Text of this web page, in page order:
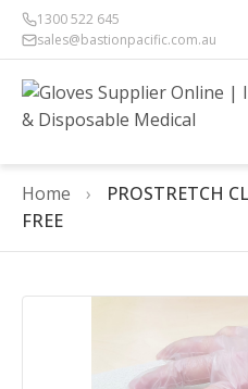
1300 522 645
sales@bastionpacific.com.au
Home ›
PROSTRETCH
FREE